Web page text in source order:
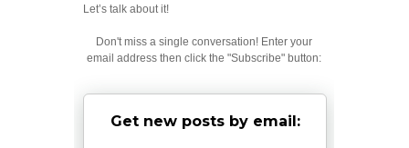
Let’s talk about it!
Don't miss a single conversation! Enter your
email address then click the "Subscribe" button:
Get new posts by email: